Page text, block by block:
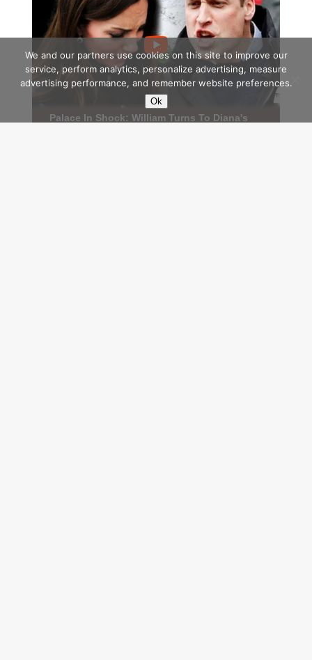
We and our partners use cookies on this site to improve our
service, perform analytics, personalize advertising, measure
advertising performance, and remember website preferences.
Ok